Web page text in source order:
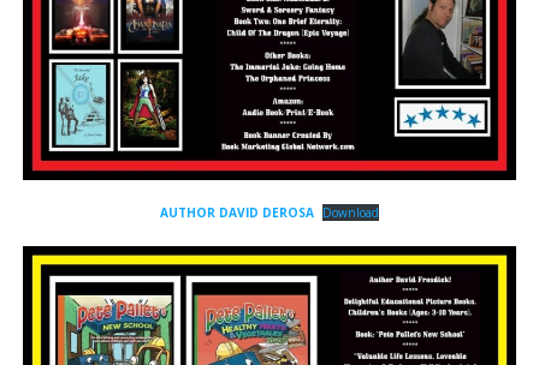
AUTHOR DAVID DEROSA Download